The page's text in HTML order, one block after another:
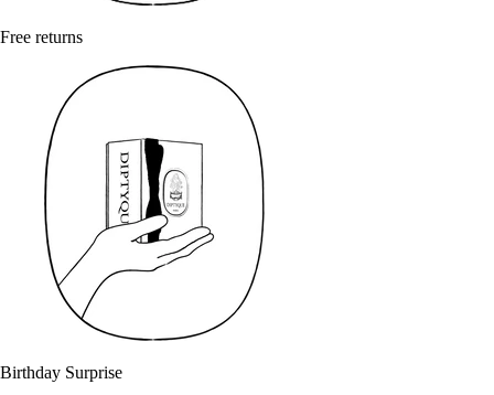
Free returns
Birthday Surprise